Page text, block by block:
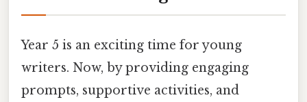
Year 5 is an exciting time for young
writers. Now, by providing engaging
prompts, supportive activities, and